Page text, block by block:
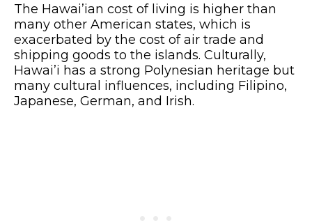
The Hawai’ian cost of living is higher than
many other American states, which is
exacerbated by the cost of air trade and
shipping goods to the islands. Culturally,
Hawai’i has a strong Polynesian heritage but
many cultural influences, including Filipino,
Japanese, German, and Irish.